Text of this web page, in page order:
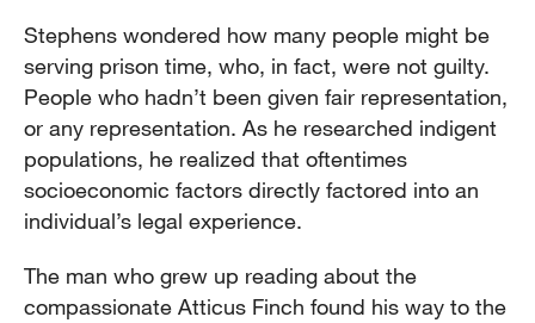
Stephens wondered how many people might be
serving prison time, who, in fact, were not guilty.
People who hadn’t been given fair representation,
or any representation. As he researched indigent
populations, he realized that oftentimes
socioeconomic factors directly factored into an
individual’s legal experience.
The man who grew up reading about the
compassionate Atticus Finch found his way to the